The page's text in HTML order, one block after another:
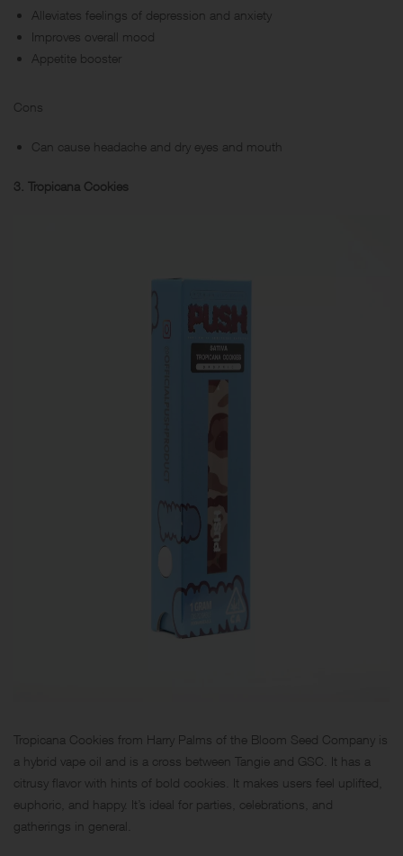
Alleviates feelings of depression and anxiety
Improves overall mood
Appetite booster
Cons
Can cause headache and dry eyes and mouth
3. Tropicana Cookies
Tropicana Cookies from Harry Palms of the Bloom Seed Company is
a hybrid vape oil and is a cross between Tangie and GSC . It has a
citrusy flavor with hints of bold cookies. It makes users feel uplifted,
euphoric, and happy. It’s ideal for parties, celebrations, and
gatherings in general.